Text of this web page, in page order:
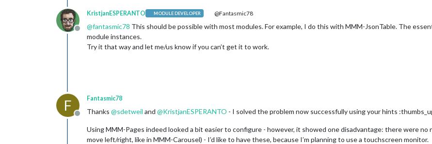
Offline
KristjanESPERANTO MODULE DEVELOPER @Fantasmic78
@fantasmic78 This should be possible with most modules. For example, I do this with MMM-JsonTable. The
module instances.
Try it that way and let me/us know if you can’t get it to work.
F
Offline
Fantasmic78
Thanks @sdetweil and @KristjanESPERANTO - I solved the problem now successfully using your hints
Using MMM-Pages indeed looked a bit easier to configure - however, it showed one disadvantage: there were
move left/right, like in MMM-Carousel) - I’d like to have these, because I’m planning to use a touchscreen monitor.